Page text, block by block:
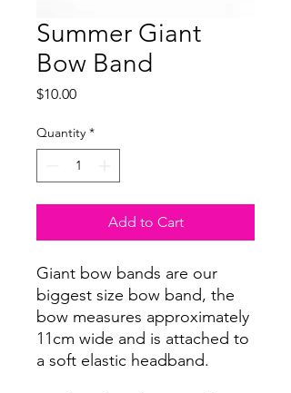
Summer Giant
Bow Band
$10.00Price
Quantity *
Add to Cart
Giant bow bands are our
biggest size bow band, the
bow measures approximately
11cm wide and is attached to
a soft elastic headband.